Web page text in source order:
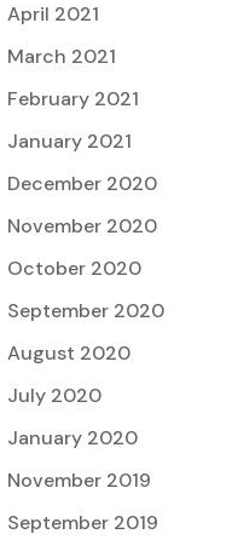
April 2021
March 2021
February 2021
January 2021
December 2020
November 2020
October 2020
September 2020
August 2020
July 2020
January 2020
November 2019
September 2019